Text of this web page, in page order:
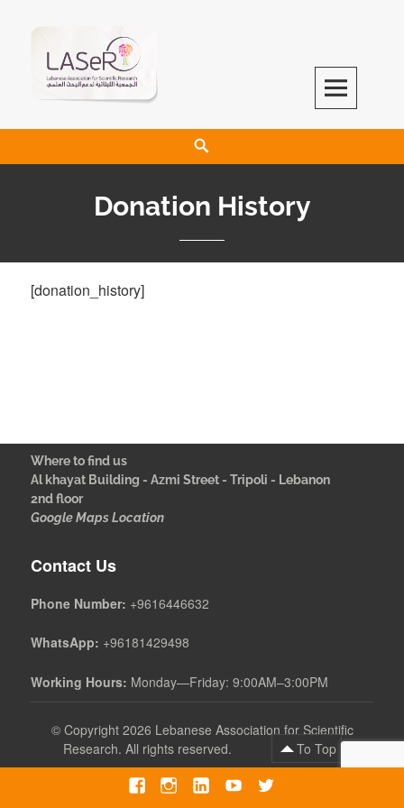
LASeR
LEBANESE ASSOCIATION FOR SCIENTIFIC RESEARCH
Donation History
[donation_history]
Where to find us
Al khayat Building - Azmi Street - Tripoli - Lebanon
2nd floor
Google Maps Location
Contact Us
Phone Number: +9616446632
WhatsApp: +96181429498
Working Hours: Monday—Friday: 9:00AM–3:00PM
© Copyright 2026 Lebanese Association for Scientific
Research. All rights reserved.
To Top